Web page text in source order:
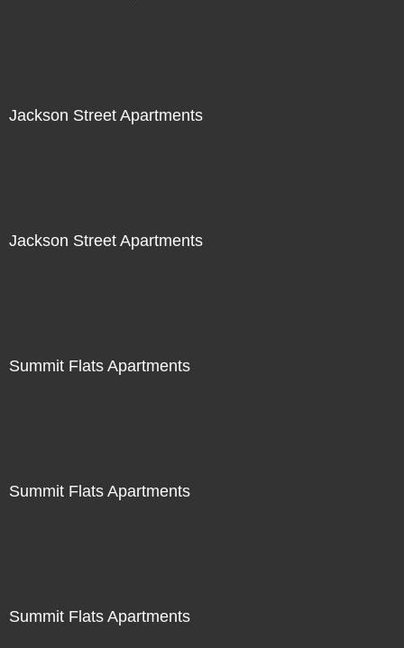
Jackson Street Apartments
Jackson Street Apartments
Summit Flats Apartments
Summit Flats Apartments
Summit Flats Apartments